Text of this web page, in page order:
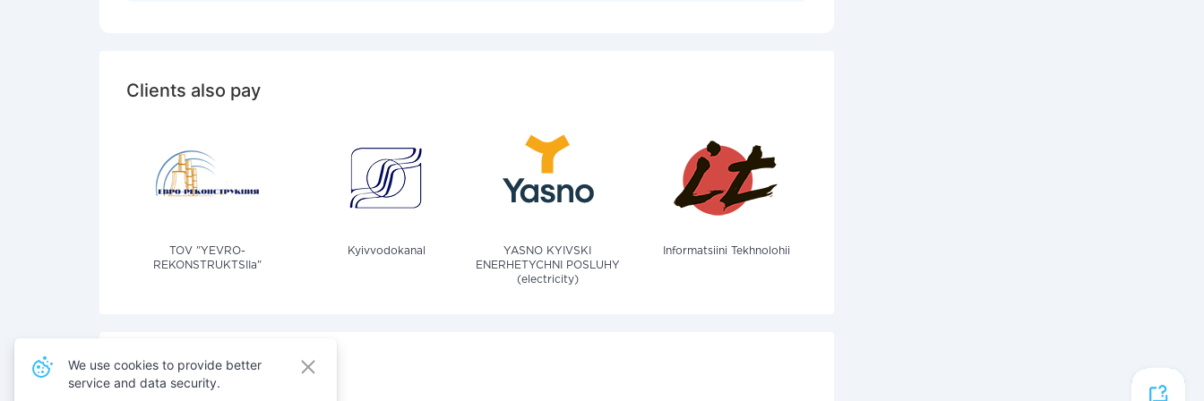
Clients also pay
TOV "YEVRO-
REKONSTRUKTSIIa"
Kyivvodokanal
YASNO KYIVSKI
ENERHETYCHNI POSLUHY
(electricity)
Informatsiini Tekhnolohii
Also pay for services
We use cookies to provide better
service and data security.